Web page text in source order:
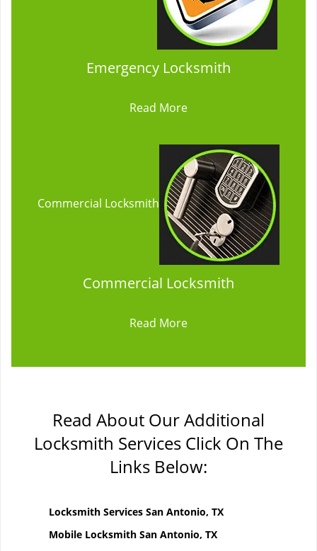
Emergency Locksmith
Read More
Commercial Locksmith
Commercial Locksmith
Read More
Read About Our Additional
Locksmith Services Click On The
Links Below:
Locksmith Services San Antonio, TX
Mobile Locksmith San Antonio, TX